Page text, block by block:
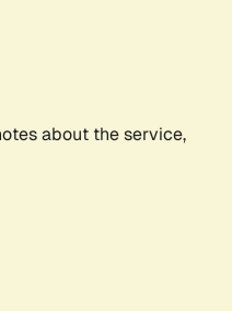
about the service,